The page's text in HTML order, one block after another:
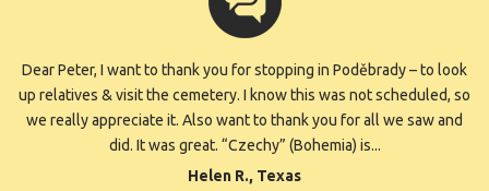
Dear Peter, I want to thank you for stopping in Poděbrady – to look
up relatives & visit the cemetery. I know this was not scheduled, so
we really appreciate it. Also want to thank you for all we saw and
did. It was great. “Czechy” (Bohemia) is...
Helen R., Texas